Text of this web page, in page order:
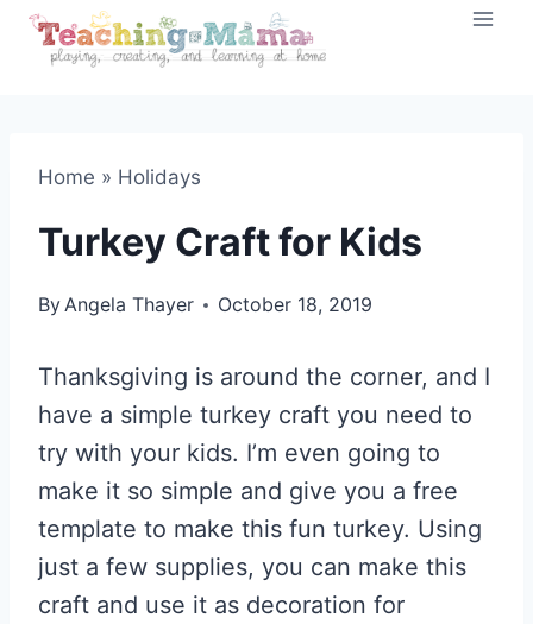
Skip
Home » Holidays
Turkey Craft for Kids
ByAngela Thayer October 18, 2019
Thanksgiving is around the corner, and I
have a simple turkey craft you need to
try with your kids. I’m even going to
make it so simple and give you a free
template to make this fun turkey. Using
just a few supplies, you can make this
craft and use it as decoration for